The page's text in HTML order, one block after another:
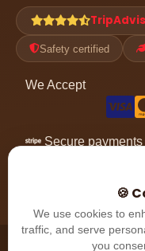
Safety certified
We Accept
Secure payments
© 2026 Dubai Desert
🍪
We use cookies to
traffic, and serve
you